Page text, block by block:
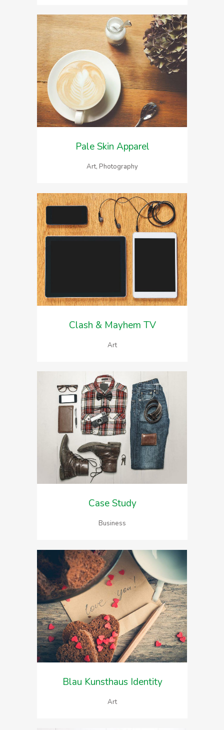
Pale Skin Apparel
Art, Photography
Clash & Mayhem TV
Art
Case Study
Business
Blau Kunsthaus Identity
Art